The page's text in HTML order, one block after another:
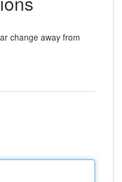
change away from